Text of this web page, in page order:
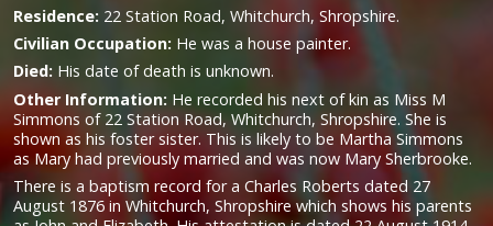
Residence: 22 Station Road, Whitchurch, Shropshire.
Civilian Occupation: He was a house painter.
Died: His date of death is unknown.
Other Information: He recorded his next of kin as Miss M
Simmons of 22 Station Road, Whitchurch, Shropshire. She is
shown as his foster sister. This is likely to be Martha Simmons
as Mary had previously married and was now Mary Sherbrooke.
There is a baptism record for a Charles Roberts dated 27
August 1876 in Whitchurch, Shropshire which shows his parents